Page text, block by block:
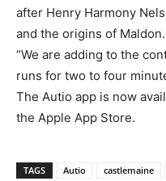
after Henry Harmony
and the origins of Maldon.
“We are adding to the
runs for two to four
The Autio app is now
the Apple App Store.
TAGS Autio castlemaine